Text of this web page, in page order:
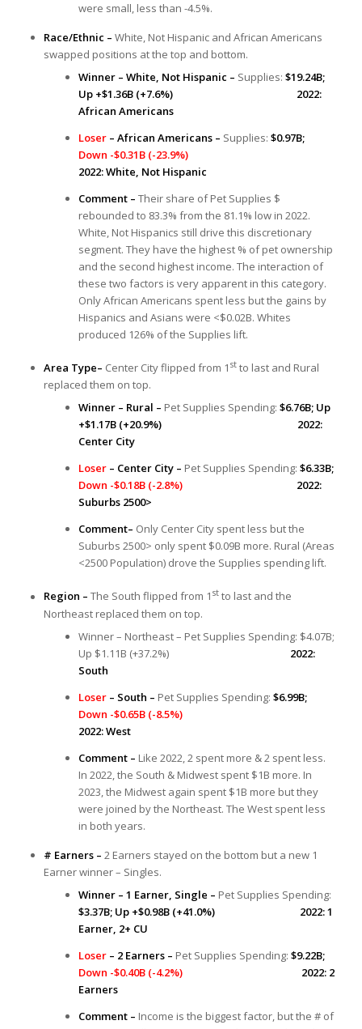
were small, less than -4.5%.
Race/Ethnic – White, Not Hispanic and African Americans
swapped positions at the top and bottom.
Winner – White, Not Hispanic – Supplies: $19.24B;
Up +$1.36B (+7.6%) 2022:
African Americans
Loser– African Americans – Supplies: $0.97B;
Down -$0.31B (-23.9%)
2022: White, Not Hispanic
Comment – Their share of Pet Supplies $
rebounded to 83.3% from the 81.1% low in 2022.
White, Not Hispanics still drive this discretionary
segment. They have the highest % of pet ownership
and the second highest income. The interaction of
these two factors is very apparent in this category.
Only African Americans spent less but the gains by
Hispanics and Asians were <$0.02B. Whites
produced 126% of the Supplies lift.
Area Type– Center City flipped from 1 stto last and Rural
replaced them on top.
Winner – Rural – Pet Supplies Spending: $6.76B; Up
+$1.17B (+20.9%) 2022:
Center City
Loser – Center City – Pet Supplies Spending: $6.33B;
Down -$0.18B (-2.8%) 2022:
Suburbs 2500>
Comment– Only Center City spent less but the
Suburbs 2500> only spent $0.09B more. Rural (Areas
<2500 Population) drove the Supplies spending lift.
Region – The South flipped from 1 stto last and the
Northeast replaced them on top.
Winner – Northeast – Pet Supplies Spending: $4.07B;
Up $1.11B (+37.2%)
2022:
South
Loser– South – Pet Supplies Spending: $6.99B;
Down -$0.65B (-8.5%)
2022: West
Comment – Like 2022, 2 spent more & 2 spent less.
In 2022, the South & Midwest spent $1B more. In
2023, the Midwest again spent $1B more but they
were joined by the Northeast. The West spent less
in both years.
# Earners – 2 Earners stayed on the bottom but a new 1
Earner winner – Singles.
Winner – 1 Earner, Single – Pet Supplies Spending:
$3.37B; Up +$0.98B (+41.0%) 2022: 1
Earner, 2+ CU
Loser– 2 Earners – Pet Supplies Spending: $9.22B;
Down -$0.40B (-4.2%)2022: 2
Earners
Comment – Income is the biggest factor, but the # of